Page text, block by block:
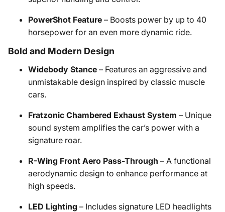
PowerShot Feature – Boosts power by up to 40
horsepower for an even more dynamic ride.
Bold and Modern Design
Widebody Stance – Features an aggressive and
unmistakable design inspired by classic muscle
cars.
Fratzonic Chambered Exhaust System – Unique
sound system amplifies the car’s power with a
signature roar.
R-Wing Front Aero Pass-Through – A functional
aerodynamic design to enhance performance at
high speeds.
LED Lighting – Includes signature LED headlights